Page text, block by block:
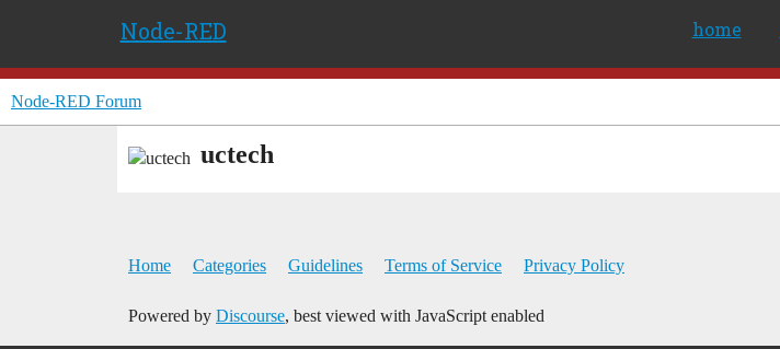
Node-RED home
Node-RED Forum
uctech
Home Categories Guidelines Terms of Service Privacy Policy
Powered by Discourse, best viewed with JavaScript enabled